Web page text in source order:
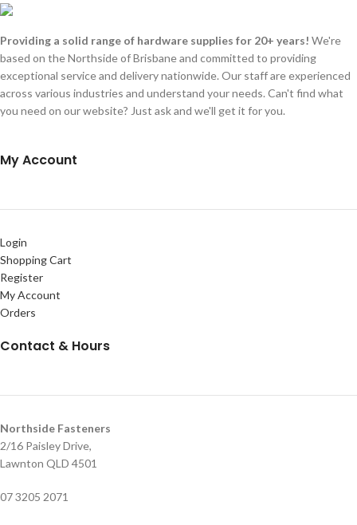
Providing a solid range of hardware supplies for 20+ years! We're
based on the Northside of Brisbane and committed to providing
exceptional service and delivery nationwide. Our staff are experienced
across various industries and understand your needs. Can't find what
you need on our website? Just ask and we'll get it for you.
My Account
Login
Shopping Cart
Register
My Account
Orders
Contact & Hours
Northside Fasteners
2/16 Paisley Drive,
Lawnton QLD 4501
07 3205 2071